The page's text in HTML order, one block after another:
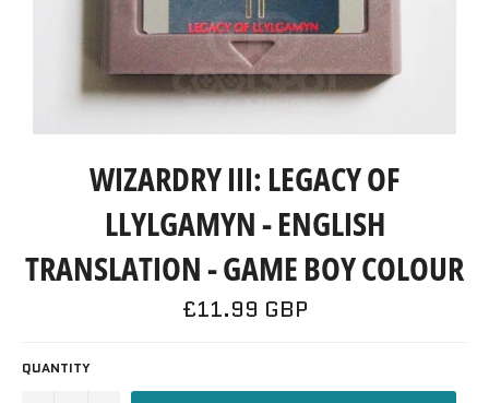
WIZARDRY III: LEGACY OF
LLYLGAMYN - ENGLISH
TRANSLATION - GAME BOY COLOUR
Regular
price
£11.99 GBP
QUANTITY